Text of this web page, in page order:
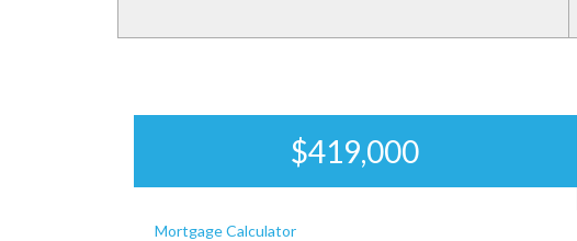
$419,000
Mortgage Calculator